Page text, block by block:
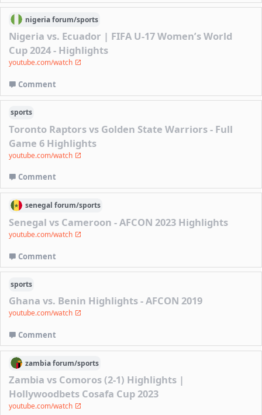
nigeriaforum/sports
Nigeria vs. Ecuador | FIFA U-17 Women’s World
Cup 2024 - Highlights
youtube.com/watch
Comment
sports
Toronto Raptors vs Golden State Warriors - Full
Game 6 Highlights
youtube.com/watch
Comment
senegal forum/sports
Senegal vs Cameroon - AFCON 2023 Highlights
youtube.com/watch
Comment
sports
Ghana vs. Benin Highlights - AFCON 2019
youtube.com/watch
Comment
zambiaforum/sports
Zambia vs Comoros (2-1) Highlights |
Hollywoodbets Cosafa Cup 2023
youtube.com/watch